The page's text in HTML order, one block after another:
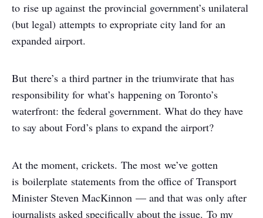
to rise up against the provincial government’s unilateral
(but legal) attempts to expropriate city land for an
expanded airport.
But there’s a third partner in the triumvirate that has
responsibility for what’s happening on Toronto’s
waterfront: the federal government. What do they have
to say about Ford’s plans to expand the airport?
At the moment, crickets. The most we’ve gotten
is boilerplate statements from the office of Transport
Minister Steven MacKinnon — and that was only after
journalists asked specifically about the issue. To my